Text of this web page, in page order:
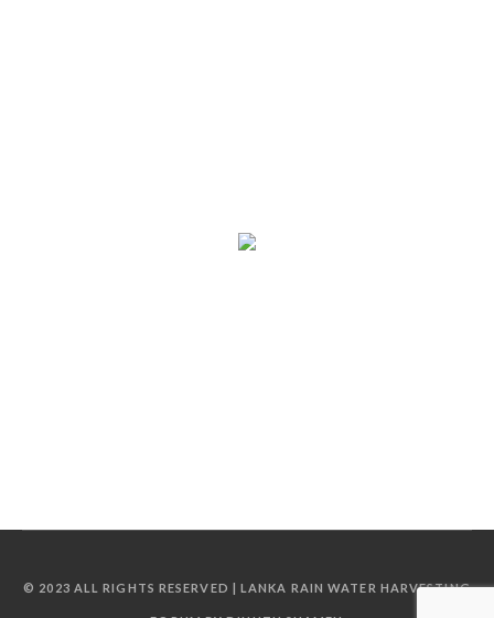
© 2023 ALL RIGHTS RESERVED | LANKA RAIN WATER HARVESTING